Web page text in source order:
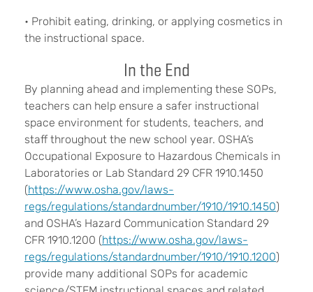
• Prohibit eating, drinking, or applying cosmetics in
the instructional space.
In the End
By planning ahead and implementing these SOPs,
teachers can help ensure a safer instructional
space environment for students, teachers, and
staff throughout the new school year. OSHA’s
Occupational Exposure to Hazardous Chemicals in
Laboratories or Lab Standard 29 CFR 1910.1450
(https://www.osha.gov/laws-
regs/regulations/standardnumber/1910/1910.1450)
and OSHA’s Hazard Communication Standard 29
CFR 1910.1200 (https://www.osha.gov/laws-
regs/regulations/standardnumber/1910/1910.1200)
provide many additional SOPs for academic